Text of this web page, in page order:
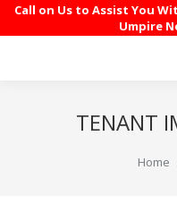
Call on Us to Assist You
Umpire
TENANT
You
Home